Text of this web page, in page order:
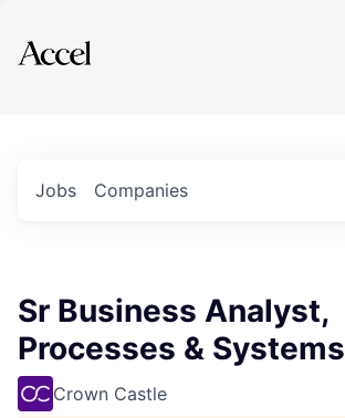
Explore
Jobs Companies
Sr Business Analyst,
Processes & Systems
Crown Castle